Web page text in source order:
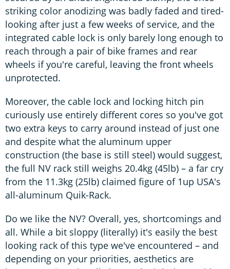
striking color anodizing was badly faded and tired-
looking after just a few weeks of service, and the
integrated cable lock is only barely long enough to
reach through a pair of bike frames and rear
wheels if you're careful, leaving the front wheels
unprotected.
Moreover, the cable lock and locking hitch pin
curiously use entirely different cores so you've got
two extra keys to carry around instead of just one
and despite what the aluminum upper
construction (the base is still steel) would suggest,
the full NV rack still weighs 20.4kg (45lb) – a far cry
from the 11.3kg (25lb) claimed figure of 1up USA's
all-aluminum Quik-Rack.
Do we like the NV? Overall, yes, shortcomings and
all. While a bit sloppy (literally) it's easily the best
looking rack of this type we've encountered – and
depending on your priorities, aesthetics are